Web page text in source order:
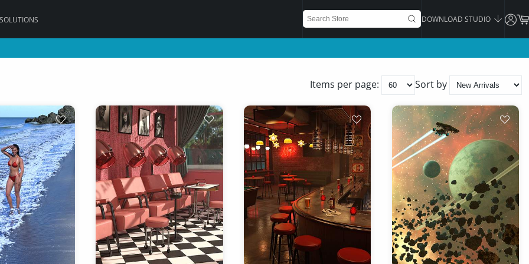
DOWNLOAD STUDIO
Items per page: Sort by